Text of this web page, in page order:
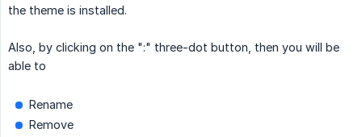
the theme is installed.
Also, by clicking on the ":" three-dot button, then you will be
able to
Rename
Remove